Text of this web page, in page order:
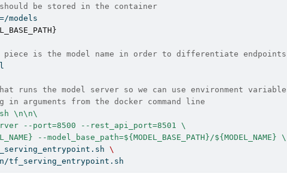
should be stored in the container
models
piece is the model name in order to differentiate endpoints
runs the model server so we can use environment
arguments from the docker command line
\n\n\
--port=8500 --rest_api_port=8501 \
--model_base_path=${MODEL_BASE_PATH}/${MODEL_NAME} \
\
tf_serving_entrypoint.sh